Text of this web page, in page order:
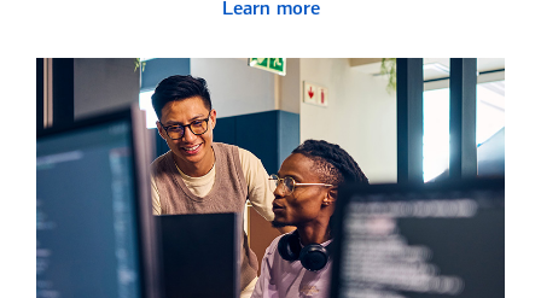
Learn more